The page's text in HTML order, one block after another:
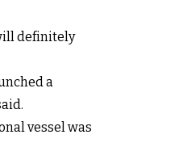
definitely
a
vessel was